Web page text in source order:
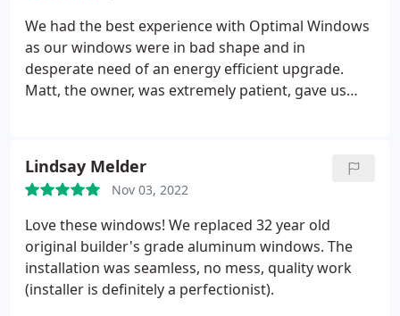
recommend optimal windows and Matt for your
next project.
We had the best experience with Optimal Windows
as our windows were in bad shape and in
desperate need of an energy efficient upgrade.
Matt, the owner, was extremely patient, gave us
it genuinely felt like he cared about getting us what
we wanted and needed.
other companies that had given us quotes. Our
neighbors were so impressed with his work that
they hired him immediately after they finished our
house. Also to add, we just received our first
electric bill after the window installation and we
Lindsay Melder
Nov 03, 2022
Love these windows! We replaced 32 year old
original builder's grade aluminum windows. The
installation was seamless, no mess, quality work
(installer is definitely a perfectionist).